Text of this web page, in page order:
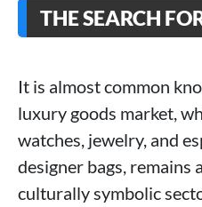
THE SEARCH
It is almost common
luxury goods market,
watches, jewelry, and
designer bags, remains
culturally symbolic